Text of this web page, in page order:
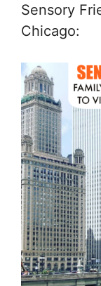
Sensory
Chicago: